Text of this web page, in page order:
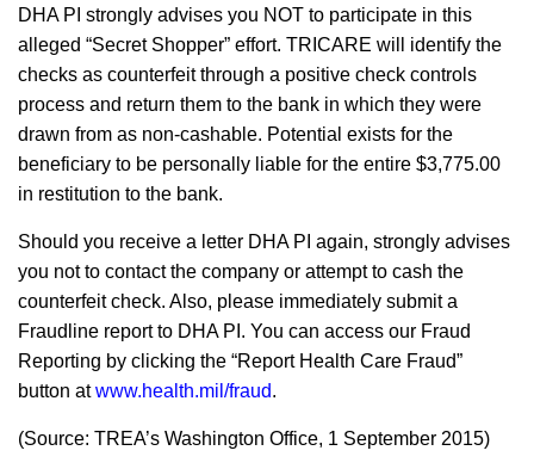
DHA PI strongly advises you NOT to participate in this
alleged “Secret Shopper” effort. TRICARE will identify the
checks as counterfeit through a positive check controls
process and return them to the bank in which they were
drawn from as non-cashable. Potential exists for the
beneficiary to be personally liable for the entire $3,775.00
in restitution to the bank.
Should you receive a letter DHA PI again, strongly advises
you not to contact the company or attempt to cash the
counterfeit check. Also, please immediately submit a
Fraudline report to DHA PI. You can access our Fraud
Reporting by clicking the “Report Health Care Fraud”
button atwww.health.mil/fraud.
(Source: TREA’s Washington Office, 1 September 2015)